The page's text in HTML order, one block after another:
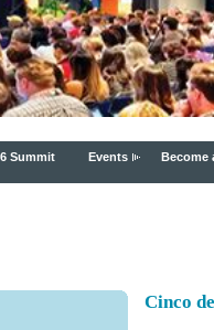
Summit Events Become
Cinco